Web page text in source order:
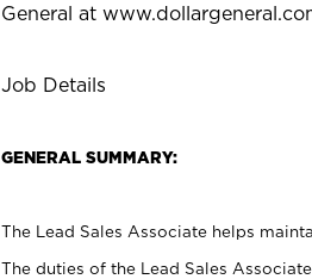
General at
Job Details
GENERAL SUMMARY:
The Lead Sales Associate helps
The duties of the Lead Sales